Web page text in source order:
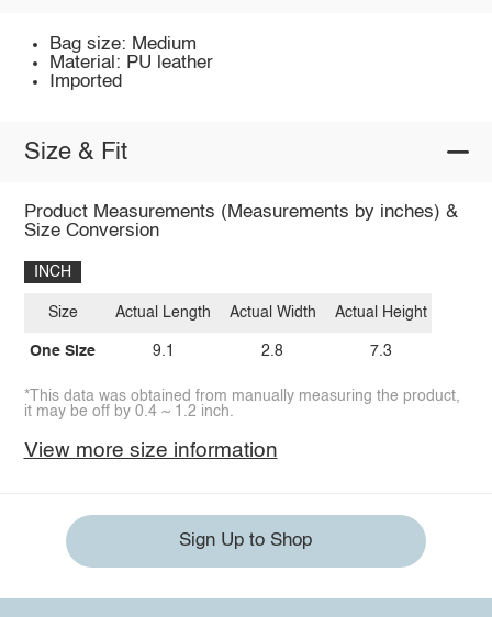
Bag size: Medium
Material: PU leather
Imported
Size & Fit
Product Measurements (Measurements by inches) &
Size Conversion
INCH
Size
One Size
Actual Length
9.1
Actual Width
2.8
Actual Height
7.3
*This data was obtained from manually measuring the product,
it may be off by 0.4 ~ 1.2 inch.
View more size information
Sign Up to Shop